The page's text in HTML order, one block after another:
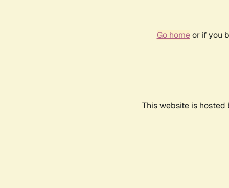
Go homeor if you
This website is hosted